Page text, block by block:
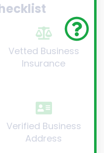
Vetted Business
Insurance
Verified Business
Address